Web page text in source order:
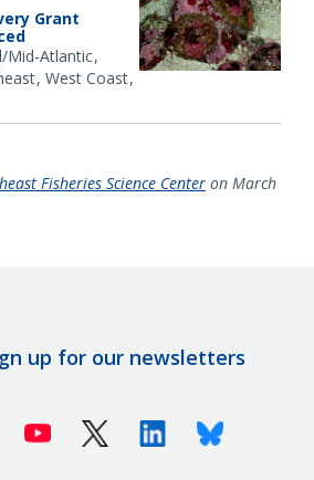
Grant
Mid-Atlantic
West Coast
Fisheries Science Center on March
up for our newsletters
Youtube X (Twitter)LinkedinBluesky